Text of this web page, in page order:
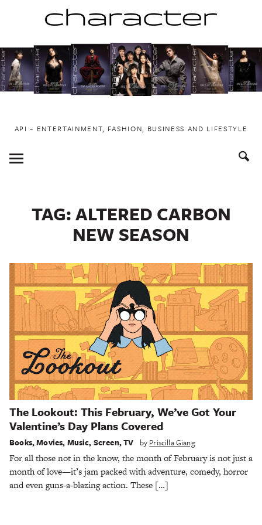
to
content
API ~ ENTERTAINMENT, FASHION, BUSINESS AND LIFESTYLE
Toggle
Menu
TAG:ALTERED CARBON
NEW SEASON
The Lookout: This February, We’ve Got Your
Valentine’s Day Plans Covered
Books,Movies, Music, Screen,TV by Priscilla Giang
For all those not in the know, the month of February is not just a
month of love—it’s jam packed with adventure, comedy, horror
and even guns-a-blazing action. These […]